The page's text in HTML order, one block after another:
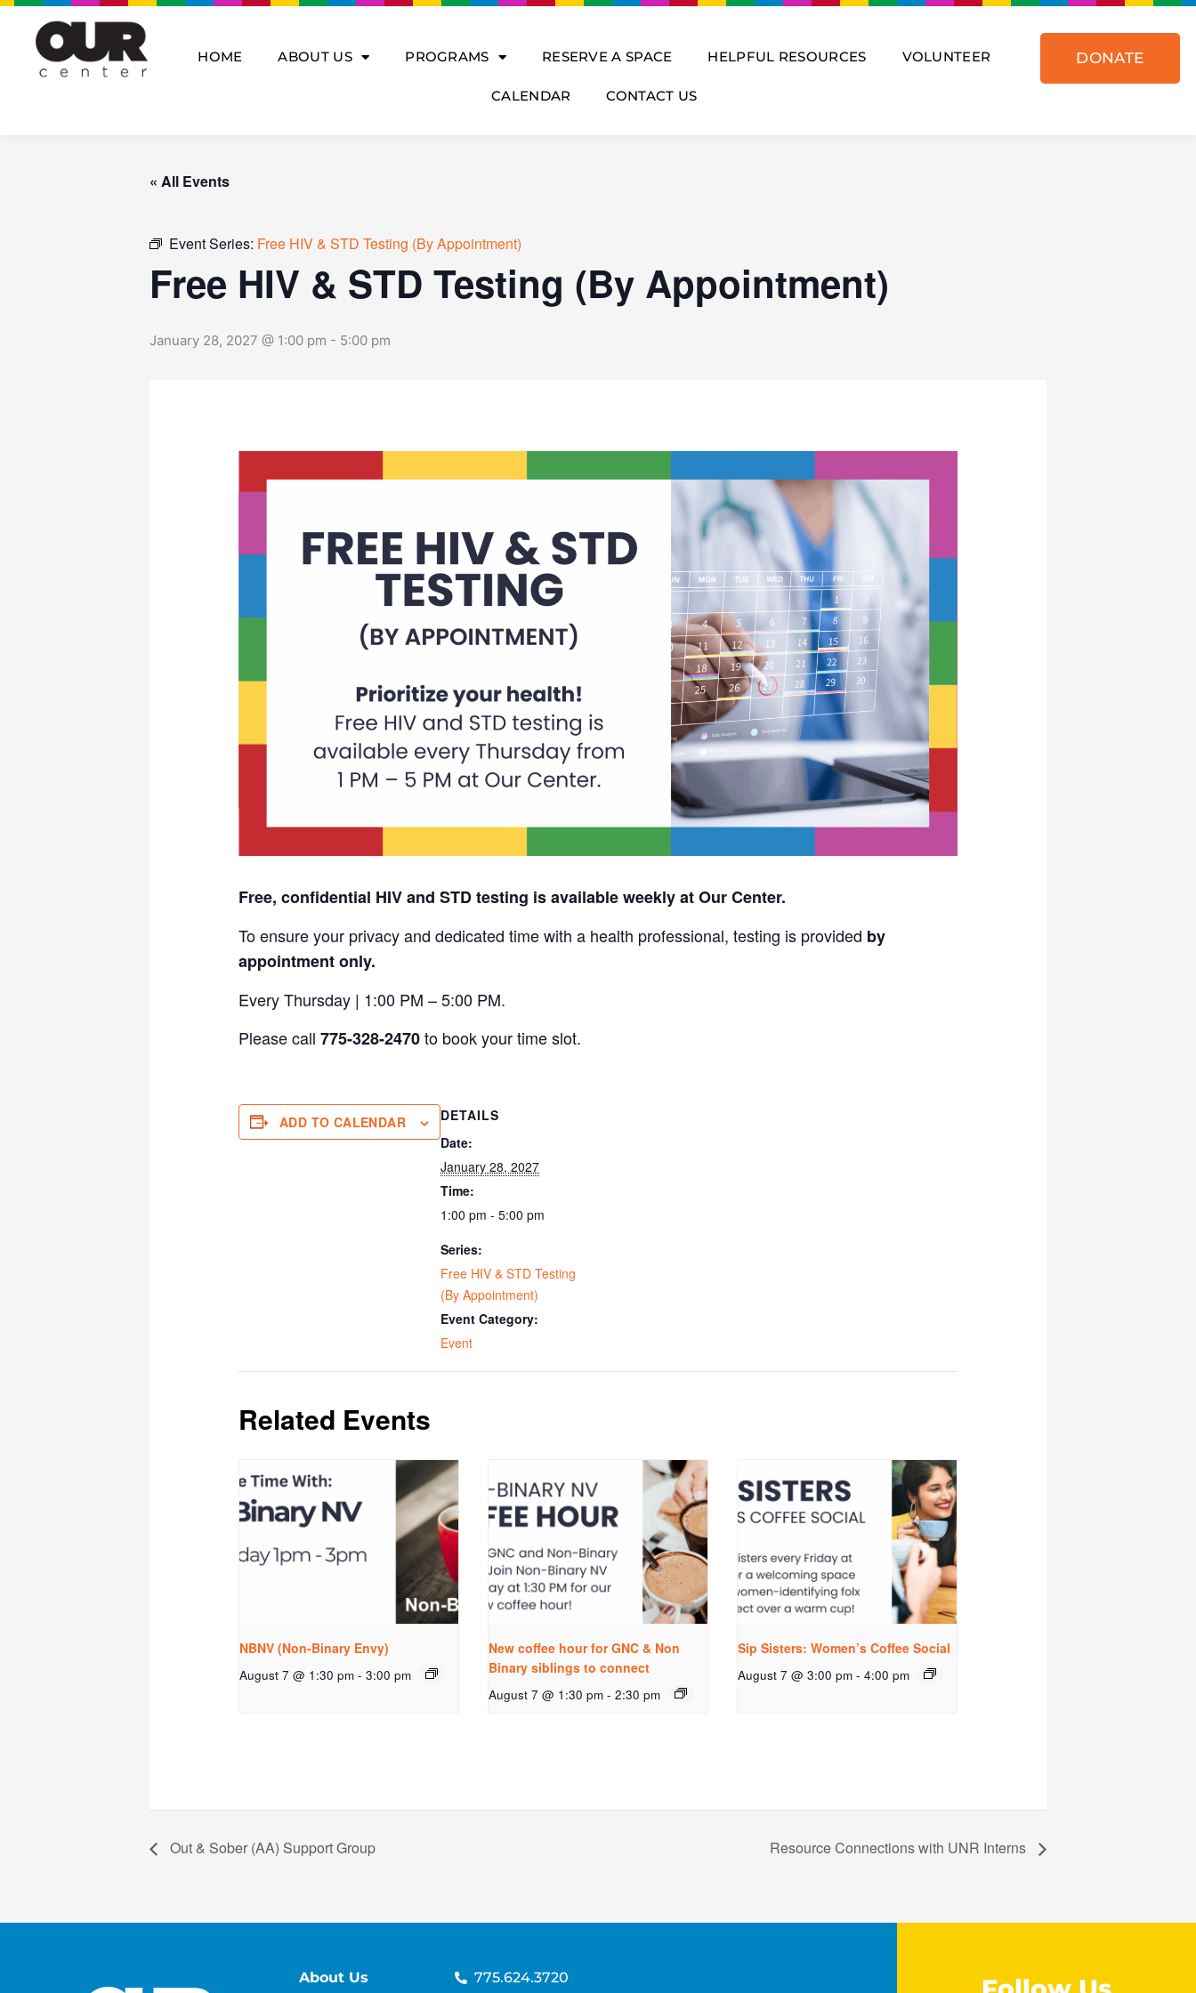
Skip
content
HOME ABOUT US PROGRAMS RESERVE A SPACE HELPFUL RESOURCES VOLUNTEER
CALENDAR CONTACT US
DONATE
« All Events
Event Series: Free HIV & STD Testing (By Appointment)
Free HIV & STD Testing (By Appointment)
January 28, 2027 @ 1:00 pm - 5:00 pm
Free, confidential HIV and STD testing is available weekly at Our Center.
To ensure your privacy and dedicated time with a health professional, testing is provided by
appointment only.
Every Thursday | 1:00 PM – 5:00 PM.
Please call775-328-2470to book your time slot.
ADD TO CALENDAR
DETAILS
Date:
January 28, 2027
Time:
1:00 pm - 5:00 pm
Series:
Free HIV & STD Testing
(By Appointment)
Event Category:
Event
Related Events
NBNV (Non-Binary Envy)
August 7 @ 1:30 pm - 3:00 pm
New coffee hour for GNC & Non
Binary siblings to connect
August 7 @ 1:30 pm - 2:30 pm
Sip Sisters: Women’s Coffee Social
August 7 @ 3:00 pm - 4:00 pm
Out & Sober (AA) Support Group Resource Connections with UNR Interns
About Us
775.624.3720